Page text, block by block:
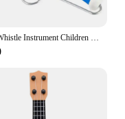
Slide Whistle Instrument Children Musical Toys Parent-Child Games Funny Gift Fun Musical Instrument